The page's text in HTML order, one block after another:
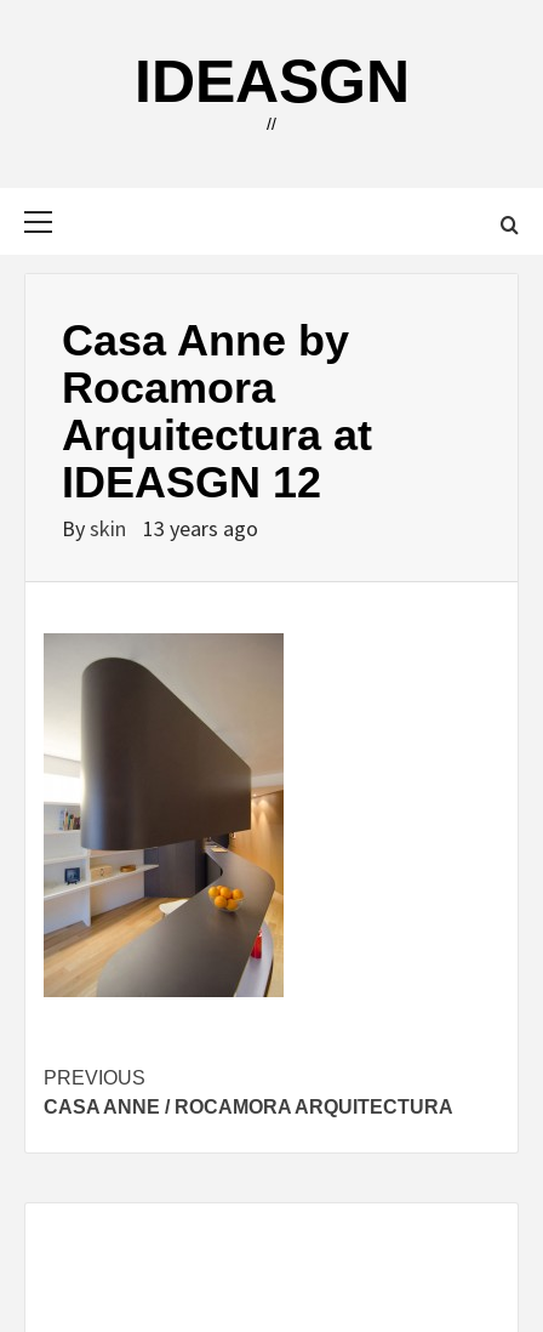
IDEASGN
//
Casa Anne by
Rocamora
Arquitectura at
IDEASGN 12
Byskin 13 years ago
Post
navigation
PREVIOUS
CASA ANNE / ROCAMORA ARQUITECTURA